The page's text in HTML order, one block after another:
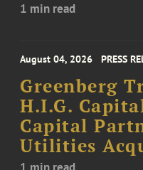
1 min read
August 04, 2026 PRESS
Greenberg
H.I.G.
Capital
Utilities